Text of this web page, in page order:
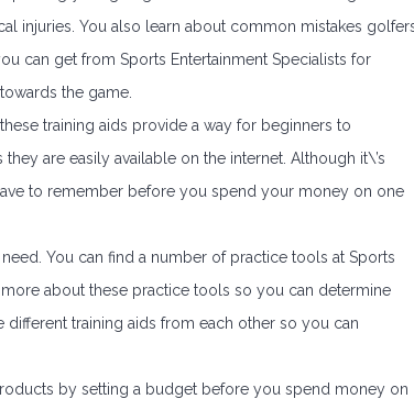
injuries. You also learn about common mistakes
can get from Sports Entertainment Specialists for
the game.
training aids provide a way for beginners to
are easily available on the internet. Although it\’s
to remember before you spend your money on one
You can find a number of practice tools at Sports
about these practice tools so you can determine
training aids from each other so you can
by setting a budget before you spend money on